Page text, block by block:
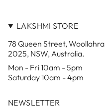
LAKSHMI STORE
78 Queen Street, Woollahra
2025, NSW, Australia.
Mon - Fri 10am - 5pm
Saturday 10am - 4pm
NEWSLETTER